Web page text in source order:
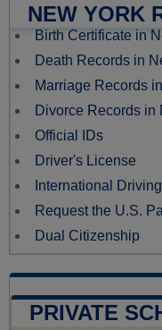
NEW YORK
Birth Certificate in
Death Records in
Marriage Records
Divorce Records in
Official IDs
Driver's License
International
Request the U.S.
Dual Citizenship
PRIVATE